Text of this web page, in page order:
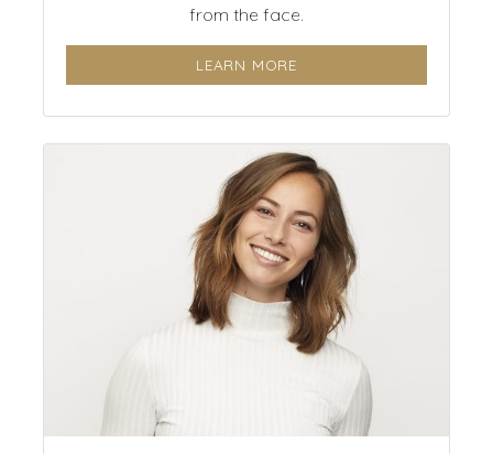
from the face.
LEARN MORE